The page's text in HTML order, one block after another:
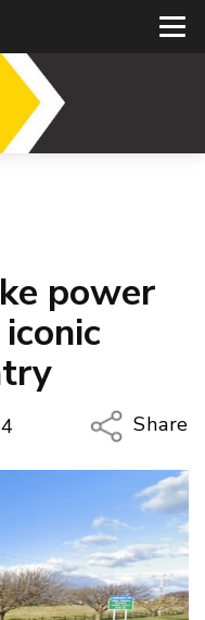
power
Share
Copy
Email
Twitter/
LinkedIn